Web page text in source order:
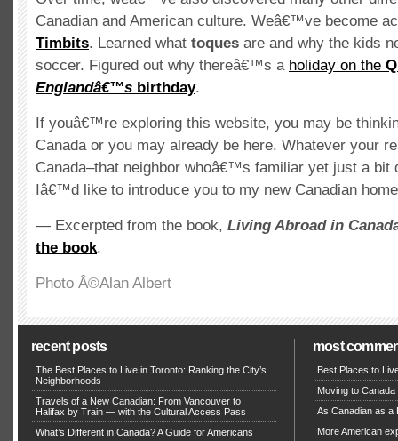
Canadian and American culture. Weâ€™ve become
Timbits. Learned what toques are and why the kids
soccer. Figured out why thereâ€™s a holiday on the
Englandâ€™s birthday.
If youâ€™re exploring this website, you may be
Canada or you may already be here. Whatever your
Canada–that neighbor whoâ€™s familiar yet just a bit
Iâ€™d like to introduce you to my new Canadian
— Excerpted from the book, Living Abroad in
the book.
Photo Â©Alan Albert
recent posts
The Best Places to Live in Toronto: Ranking the City’s
Neighborhoods
Travels of a New Canadian: From Vancouver to
Halifax by Train — with the Cultural Access Pass
What’s Different in Canada? A Guide for Americans
most
Best Places to
Moving to Canada
As Canadian as a
More American